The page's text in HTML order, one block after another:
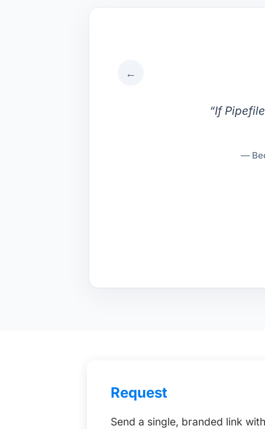
←
“If
—
Request
Send a single, branded link with